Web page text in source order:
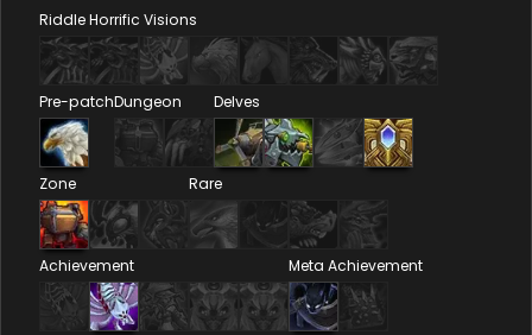
RiddleHorrific Visions
Pre-patchDungeon Delves
Zone Rare
Achievement Meta Achievement